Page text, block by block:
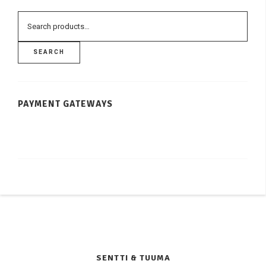
SEARCH
PAYMENT GATEWAYS
SENTTI & TUUMA